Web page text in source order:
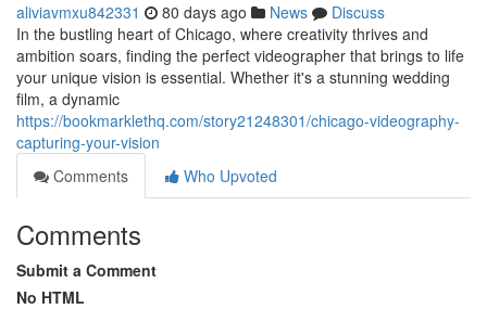
aliviavmxu842331 80 days ago News
Discuss
In the bustling heart of Chicago, where creativity thrives and
ambition soars, finding the perfect videographer that brings to life
your unique vision is essential. Whether it's a stunning wedding
film, a dynamic
https://bookmarklethq.com/story21248301/chicago-videography-
capturing-your-vision
Comments
Who Upvoted
Comments
Submit a Comment
No HTML